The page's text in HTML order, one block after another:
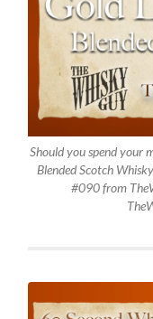
Should you spend your
Blended Scotch
#090 from